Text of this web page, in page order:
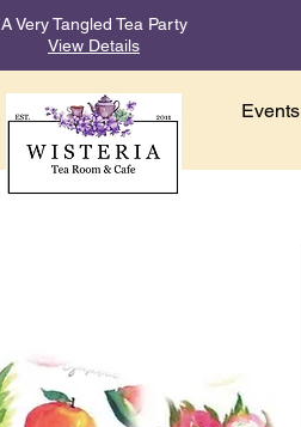
A Very Tangled Tea Party
View Details
Events